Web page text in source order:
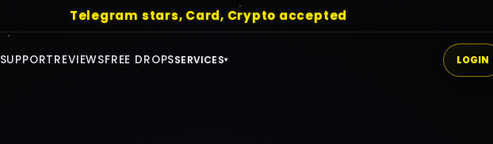
Free Drops - https://telegram.me/+Qj1SssPkEqc5MmI0
SUPPORTREVIEWSFREE DROPSSERVICES▾ LOGIN